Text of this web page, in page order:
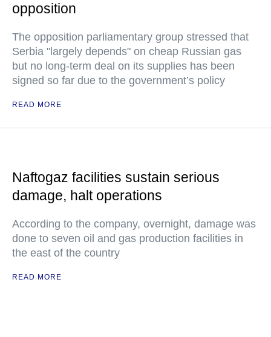
opposition
The opposition parliamentary group stressed that
Serbia "largely depends" on cheap Russian gas
but no long-term deal on its supplies has been
signed so far due to the government’s policy
READ MORE
Naftogaz facilities sustain serious
damage, halt operations
According to the company, overnight, damage was
done to seven oil and gas production facilities in
the east of the country
READ MORE